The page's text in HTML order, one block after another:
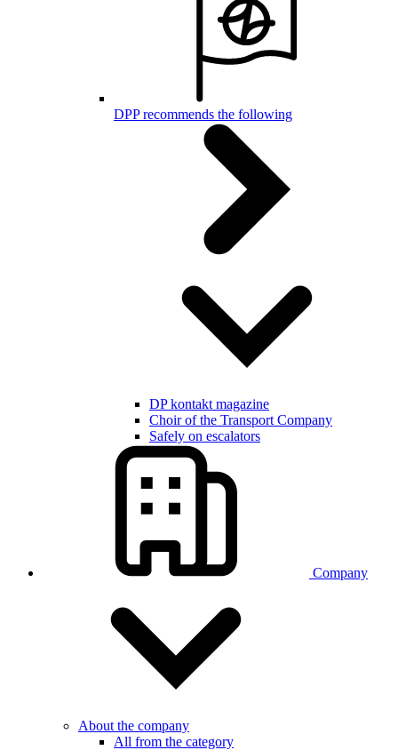
DPP recommends the following
DP kontakt magazine
Choir of the Transport Company
Safely on escalators
Company
About the company
All from the category